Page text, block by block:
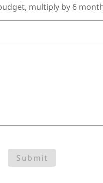
multiply by 6
Submit